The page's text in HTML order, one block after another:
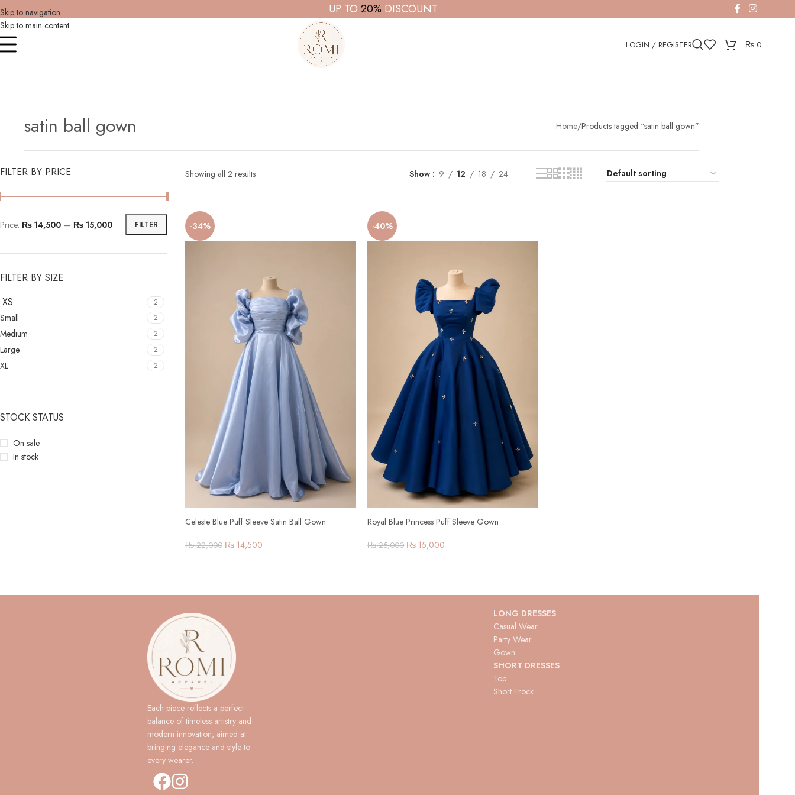
Skip to navigation
Skip to main content
UP TO20% DISCOUNT
LOGIN / REGISTER ₨0
satin ball gown Home Products tagged “satin ball gown”
FILTER BY PRICE
FILTER
Price: ₨ 14,500 — ₨ 15,000
FILTER BY SIZE
XS
2
Small 2
Medium 2
Large 2
XL 2
STOCK STATUS
On sale
In stock
Showing all 2 results Show 9 12 18 24
-34%
Celeste Blue Puff Sleeve Satin Ball Gown
₨22,000 ₨ 14,500
-40%
Royal Blue Princess Puff Sleeve Gown
₨25,000 ₨ 15,000
Each piece reflects a perfect
balance of timeless artistry and
modern innovation, aimed at
bringing elegance and style to
every wearer.
LONG DRESSES
Casual Wear
Party Wear
Gown
SHORT DRESSES
Top
Short Frock